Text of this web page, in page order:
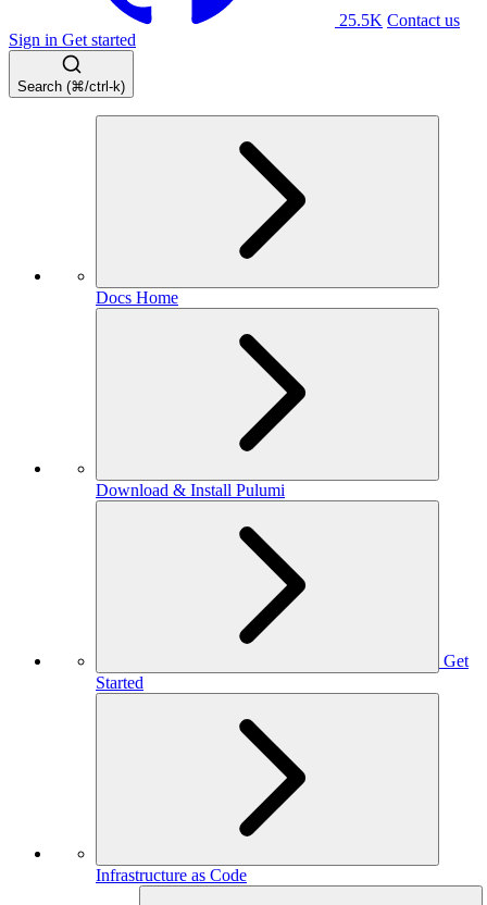
25.5K Contact us
Sign in Get started
Search (⌘/ctrl-k)
Docs Home
Download & Install Pulumi
Get
Started
Infrastructure as Code